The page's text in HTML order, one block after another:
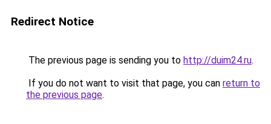
Redirect Notice
The previous page is sending you to http://duim24.ru.
If you do not want to visit that page, you can return to
the previous page.